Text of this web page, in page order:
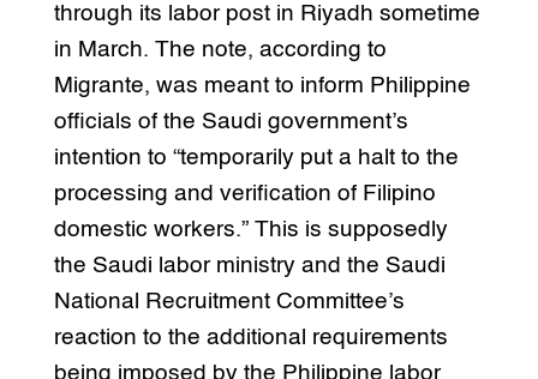
through its labor post in Riyadh sometime
in March. The note, according to
Migrante, was meant to inform Philippine
officials of the Saudi government’s
intention to “temporarily put a halt to the
processing and verification of Filipino
domestic workers.” This is supposedly
the Saudi labor ministry and the Saudi
National Recruitment Committee’s
reaction to the additional requirements
being imposed by the Philippine labor